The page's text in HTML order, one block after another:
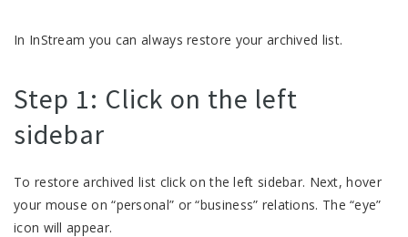
In InStream you can always restore your archived list.
Step 1: Click on the left
sidebar
To restore archived list click on the left sidebar. Next, hover
your mouse on “personal” or “business” relations. The “eye”
icon will appear.